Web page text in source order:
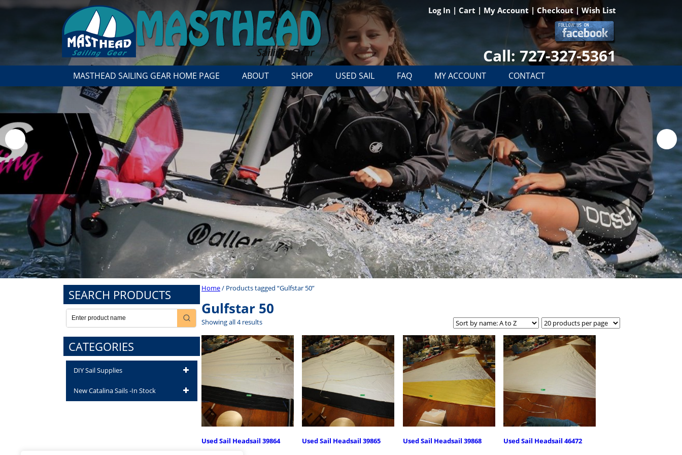
Log In | Cart | My Account | Checkout |Wish List
Call: 727-327-5361
MASTHEAD SAILING GEAR HOME PAGE ABOUT SHOP USED SAIL FAQ MY ACCOUNT CONTACT
SEARCH PRODUCTS
CATEGORIES
DIY Sail Supplies
New Catalina Sails -In Stock
Home/ Products tagged “Gulfstar 50”
Gulfstar 50
Showing all 4 results
Used Sail Headsail 39864 Used Sail Headsail 39865 Used Sail Headsail 39868 Used Sail Headsail 46472